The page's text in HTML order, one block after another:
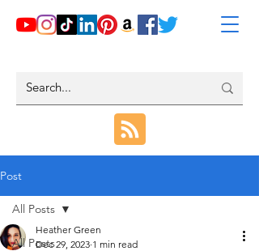
Post
All Posts
All Posts
Heather Green
Dec 29, 2023 1 min read